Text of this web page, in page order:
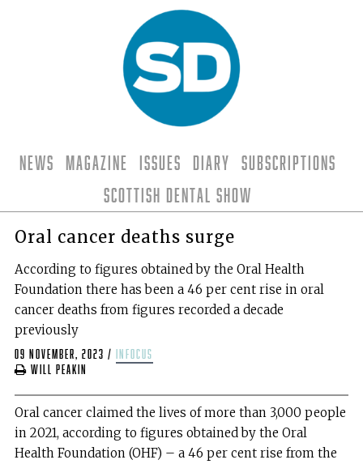
News Magazine Issues Diary
Subscriptions
Scottish Dental Show
Oral cancer deaths surge
According to figures obtained by the Oral Health
Foundation there has been a 46 per cent rise in oral
cancer deaths from figures recorded a decade
previously
09 November, 2023 /
infocus
Will Peakin
Oral cancer claimed the lives of more than 3,000 people
in 2021, according to figures obtained by the Oral
Health Foundation (OHF) – a 46 per cent rise from the